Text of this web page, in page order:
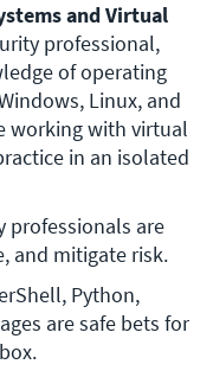
and Virtual
professional,
of operating
Linux, and
working with virtual
in an isolated
professionals are
and mitigate risk.
Python,
are safe bets for